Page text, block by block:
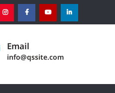
instagram[:en]facebook[:]
[:en]youtube[:]
Email
info@qssite.com